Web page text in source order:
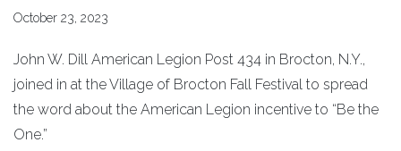
October 23, 2023
John W. Dill American Legion Post 434 in Brocton, N.Y.,
joined in at the Village of Brocton Fall Festival to spread
the word about the American Legion incentive to “Be the
One.”